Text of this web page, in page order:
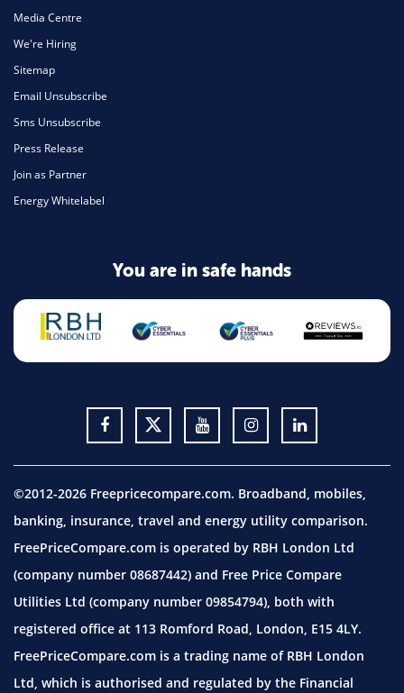
Media Centre
We're Hiring
Sitemap
Email Unsubscribe
Sms Unsubscribe
Press Release
Join as Partner
Energy Whitelabel
You are in safe hands
©2012-2026 Freepricecompare.com. Broadband, mobiles,
banking, insurance, travel and energy utility comparison.
FreePriceCompare.com is operated by RBH London Ltd
(company number 08687442) and Free Price Compare
Utilities Ltd (company number 09854794), both with
registered office at 113 Romford Road, London, E15 4LY.
FreePriceCompare.com is a trading name of RBH London
Ltd, which is authorised and regulated by the Financial